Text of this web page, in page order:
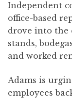
Independent
office-based
drove into the
stands,
and worked
Adams is
employees